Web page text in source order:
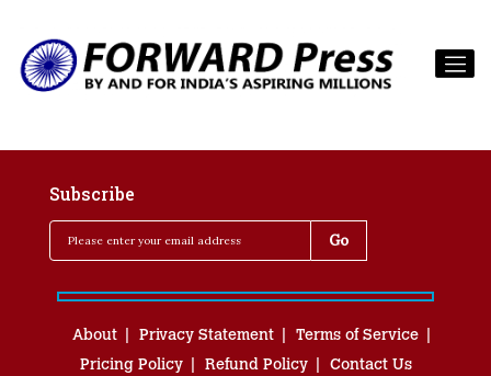
Subscribe
About Privacy Statement
Terms of Service
Pricing Policy
Refund Policy Contact Us